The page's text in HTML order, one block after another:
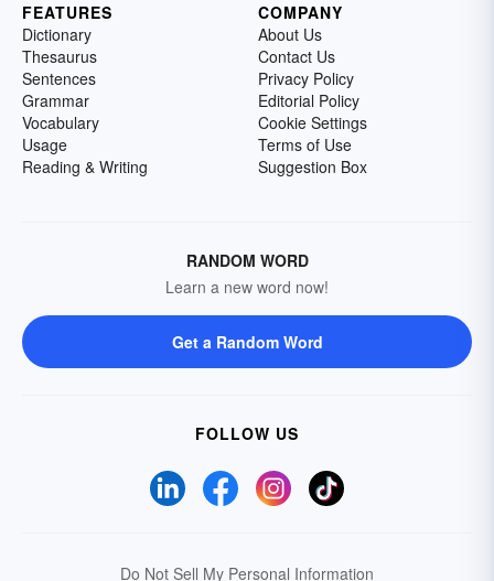
FEATURES
Dictionary
Thesaurus
Sentences
Grammar
Vocabulary
Usage
Reading & Writing
COMPANY
About Us
Contact Us
Privacy Policy
Editorial Policy
Cookie Settings
Terms of Use
Suggestion Box
RANDOM WORD
Learn a new word now!
Get a Random Word
FOLLOW US
Do Not Sell My Personal Information